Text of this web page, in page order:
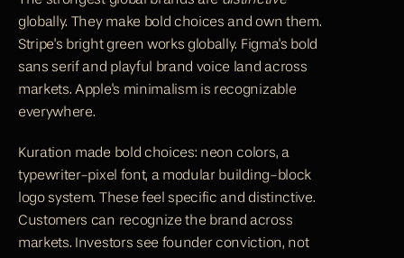
globally. They make bold choices and own them.
Stripe's bright green works globally. Figma's bold
sans serif and playful brand voice land across
markets. Apple's minimalism is recognizable
everywhere.
Kuration made bold choices: neon colors, a
typewriter-pixel font, a modular building-block
logo system. These feel specific and distinctive.
Customers can recognize the brand across
markets. Investors see founder conviction, not